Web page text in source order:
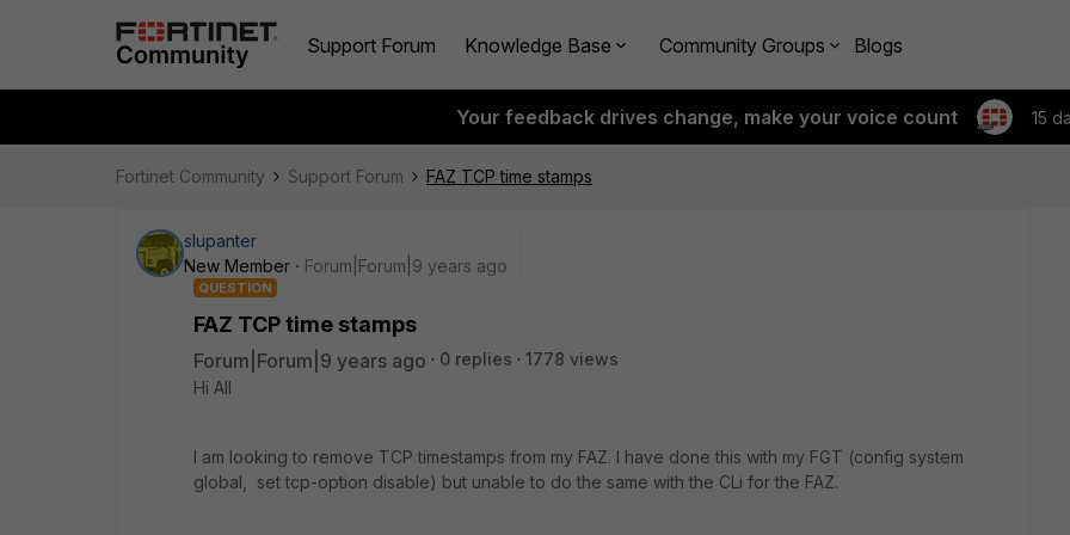
Support Forum Knowledge Base Community Groups Blogs
Your feedback drives change, make your voice count 15
Fortinet Community Support Forum FAZ TCP time stamps
slupanter
New Member
Forum|Forum|9 years ago
QUESTION
FAZ TCP time stamps
Forum|Forum|9 years ago 0 replies
1778 views
Hi All
I am looking to remove TCP timestamps from my FAZ. I have done this with my FGT (config system
global, set tcp-option disable) but unable to do the same with the CLi for the FAZ.